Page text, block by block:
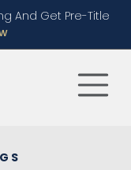
And Get Pre-Title